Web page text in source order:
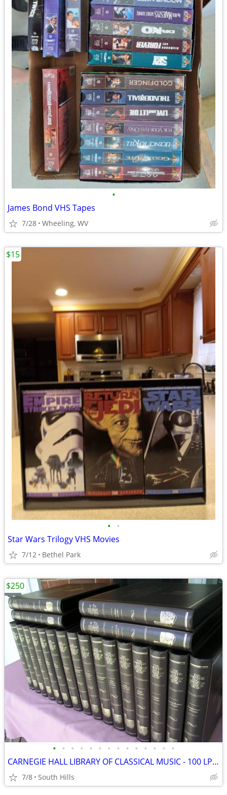
•
James Bond VHS Tapes
7/28 Wheeling, WV
• •
Star Wars Trilogy VHS Movies
7/12 Bethel Park
$15
• • • • • • • • • • • • • •
CARNEGIE HALL LIBRARY OF CLASSICAL MUSIC - 100 LP's!!
7/8 South Hills
$250